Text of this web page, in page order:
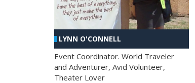
LYNN O'CONNELL
Event Coordinator. World Traveler
and Adventurer, Avid Volunteer,
Theater Lover